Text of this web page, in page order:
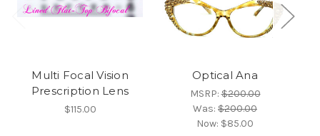
Multi Focal Vision
Prescription Lens
$115.00
Optical Ana
MSRP:$200.00
Was: $200.00
Now: $85.00